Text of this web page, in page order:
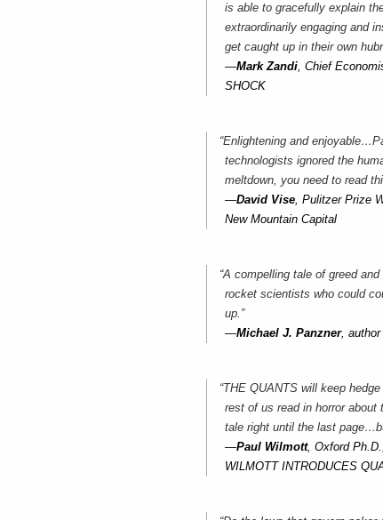
is able to gracefully explain
extraordinarily engaging and
get caught up in their own
—Mark Zandi, Chief
SHOCK
“Enlightening and
technologists ignored the
meltdown, you need to read
—David Vise, Pulitzer Prize
New Mountain Capital
“A compelling tale of greed
rocket scientists who could
up.”
—Michael J. Panzner,
“THE QUANTS will keep
rest of us read in horror about
tale right until the last
—Paul Wilmott, Oxford
WILMOTT INTRODUCES